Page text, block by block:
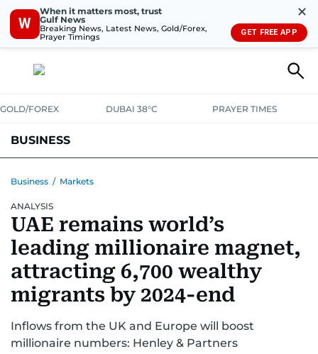
W
When it matters most, trust
Gulf News
Breaking News, Latest News, Gold/Forex,
Prayer Timings
✕
GET FREE APP
GOLD/FOREX DUBAI 38°C PRAYER TIMES
BUSINESS
CORPORATE TAX
RETAILCORPORATE NEWS TECHAUTO
Business / Markets
ANALYSIS
UAE remains world’s
leading millionaire magnet,
attracting 6,700 wealthy
migrants by 2024-end
Inflows from the UK and Europe will boost
millionaire numbers: Henley & Partners